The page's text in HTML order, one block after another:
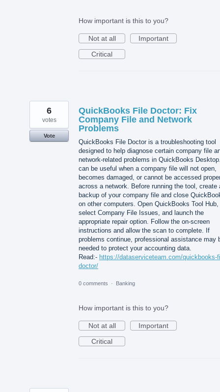
How important is this to you?
Not at all
Important
Critical
QuickBooks File Doctor: Fix
Company File and Network
Problems
QuickBooks File Doctor is a troubleshooting tool
designed to help diagnose certain company file
network-related problems in QuickBooks
can be useful when a company file will not open,
becomes damaged, or cannot be accessed
across a network. Before running the tool, create
backup of your company file and close
on other computers. Open QuickBooks Tool Hub,
select Company File Issues, and launch the
appropriate repair option. Follow the on-screen
instructions and allow the scan to complete. If
problems continue, professional assistance may
needed to protect your accounting data.
Read:- https://dataserviceteam.com/quickbooks-
doctor/
6
votes
Vote
0 comments · Banking
How important is this to you?
Not at all
Important
Critical